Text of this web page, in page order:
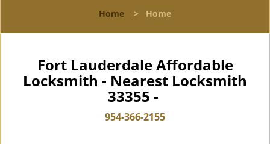
l
Home > Home
Fort Lauderdale Affordable
Locksmith - Nearest Locksmith
33355 -
954-366-2155